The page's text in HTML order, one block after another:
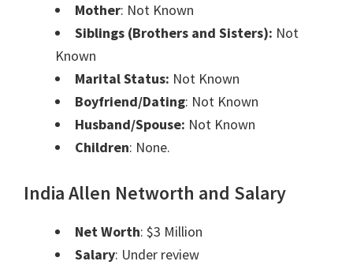
Mother: Not Known
Siblings (Brothers and Sisters): Not
Known
Marital Status: Not Known
Boyfriend/Dating: Not Known
Husband/Spouse: Not Known
Children: ​None.
India Allen Networth and Salary
Net Worth: $3 Million
Salary: Under review